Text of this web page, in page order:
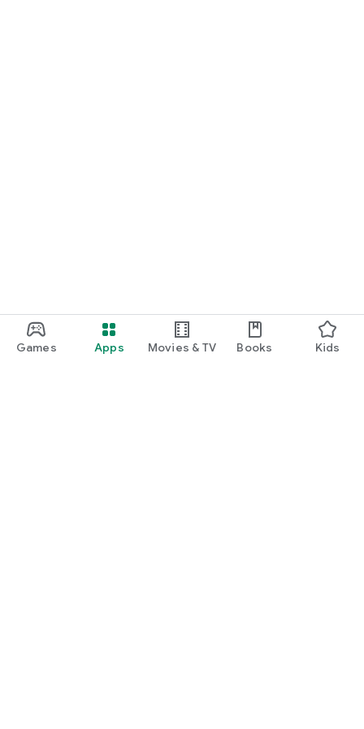
Games Apps Movies & TV Books Kids